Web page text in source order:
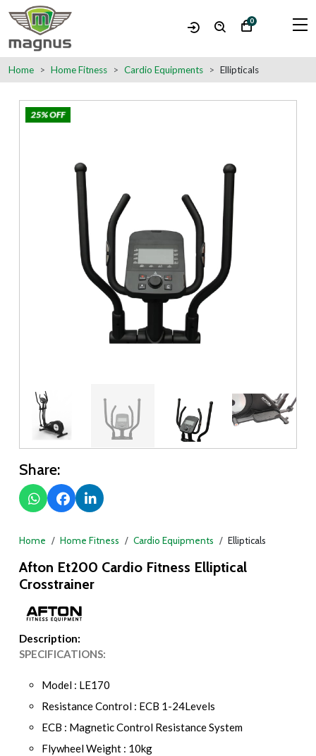
0
Home Home Fitness Cardio Equipments Ellipticals
25% OFF
Share:
Home Home Fitness Cardio Equipments Ellipticals
Afton Et200 Cardio Fitness Elliptical
Crosstrainer
Description:
SPECIFICATIONS:
Model : LE170
Resistance Control : ECB 1-24Levels
ECB : Magnetic Control Resistance System
Flywheel Weight : 10kg